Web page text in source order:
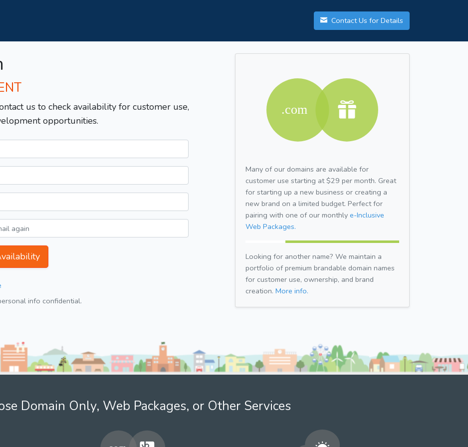
Contact Us for Details
us to check availability for customer use,
opportunities.
info confidential.
Many of our domains are available for
customer use starting at $29 per month. Great
for starting up a new business or creating a
new brand on a limited budget. Perfect for
pairing with one of our monthly e-Inclusive
Web Packages.
Looking for another name? We maintain a
portfolio of premium brandable domain names
for customer use, ownership, and brand
creation. More info.
Domain Only, Web Packages, or Other Services